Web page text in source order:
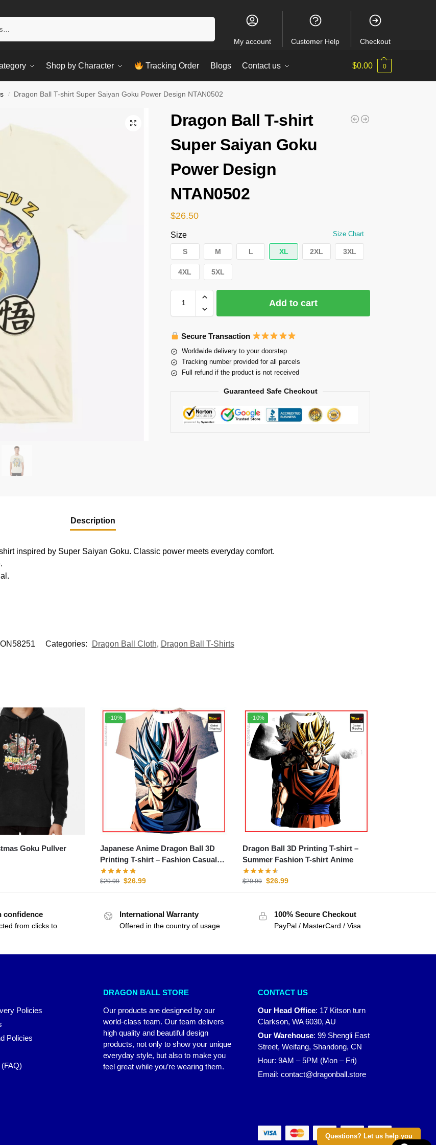
My account Customer Help Checkout
Shop by Character Tracking Order Blogs Contact us $0.00 0
/ Dragon Ball T-shirt Super Saiyan Goku Power Design NTAN0502
Dragon Ball T-shirt
Super Saiyan Goku
Power Design
NTAN0502
$26.50
Size Size Chart
S M L XL 2XL 3XL
4XL 5XL
Add to cart
Secure Transaction
Worldwide delivery to your doorstep
Tracking number provided for all parcels
Full refund if the product is not received
Guaranteed Safe Checkout
Questions? Let us help you
Description
inspired by Super Saiyan Goku. Classic power meets everyday comfort.
Categories: Dragon Ball Cloth, Dragon Ball T-Shirts
Goku Pullver
-10%
Japanese Anime Dragon Ball 3D
Printing T-shirt – Fashion Casual
Short Sleeve Tee
$29.99 $26.99
-10%
Dragon Ball 3D Printing T-shirt –
Summer Fashion T-shirt Anime
$29.99 $26.99
confidence
from clicks to
International Warranty
Offered in the country of usage
100% Secure Checkout
PayPal / MasterCard / Visa
Policies
Policies
DRAGON BALL STORE
Our products are designed by our
world-class team. Our team delivers
high quality and beautiful design
products, not only to show your unique
everyday style, but also to make you
feel great while you’re wearing them.
CONTACT US
Our Head Office: 17 Kitson turn
Clarkson, WA 6030, AU
Our Warehouse: 99 Shengli East
Street, Weifang, Shandong, CN
Hour: 9AM – 5PM (Mon – Fri)
Email: contact@dragonball.store